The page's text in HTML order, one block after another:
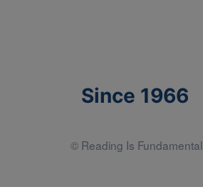
Since 1966
© Reading Is